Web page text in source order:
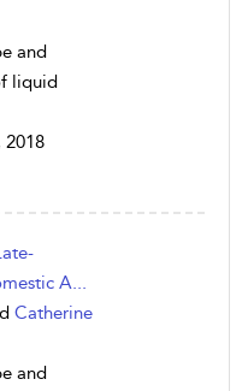
and
liquid
2018
A...
Catherine
and